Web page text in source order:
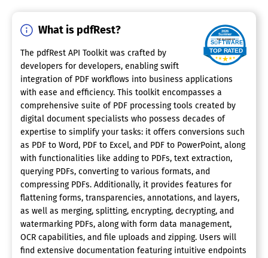
What is pdfRest?
The pdfRest API Toolkit was crafted by
developers for developers, enabling swift
integration of PDF workflows into business applications
with ease and efficiency. This toolkit encompasses a
comprehensive suite of PDF processing tools created by
digital document specialists who possess decades of
expertise to simplify your tasks: it offers conversions such
as PDF to Word, PDF to Excel, and PDF to PowerPoint, along
with functionalities like adding to PDFs, text extraction,
querying PDFs, converting to various formats, and
compressing PDFs. Additionally, it provides features for
flattening forms, transparencies, annotations, and layers,
as well as merging, splitting, encrypting, decrypting, and
watermarking PDFs, along with form data management,
OCR capabilities, and file uploads and zipping. Users will
find extensive documentation featuring intuitive endpoints